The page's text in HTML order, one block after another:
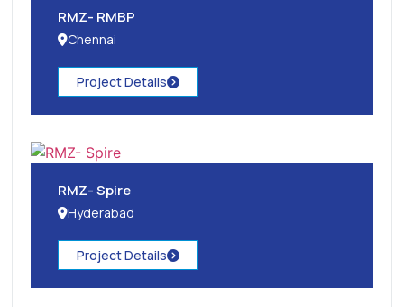
RMZ- RMBP
Chennai
Project Details
RMZ- Spire
Hyderabad
Project Details